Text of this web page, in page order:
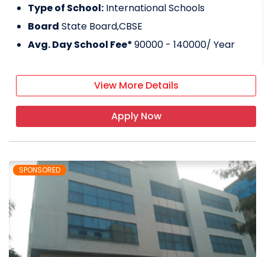
Type of School: International Schools
Board State Board,CBSE
Avg. Day School Fee*90000 - 140000/ Year
View More Details
Apply Now
SPONSORED